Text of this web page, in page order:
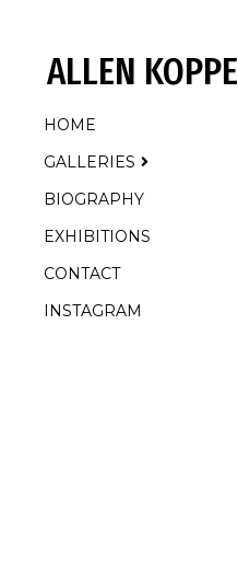
ALLEN KOPPE
HOME
GALLERIES
BIOGRAPHY
EXHIBITIONS
CONTACT
INSTAGRAM